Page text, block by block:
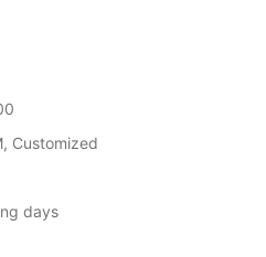
Customized
days